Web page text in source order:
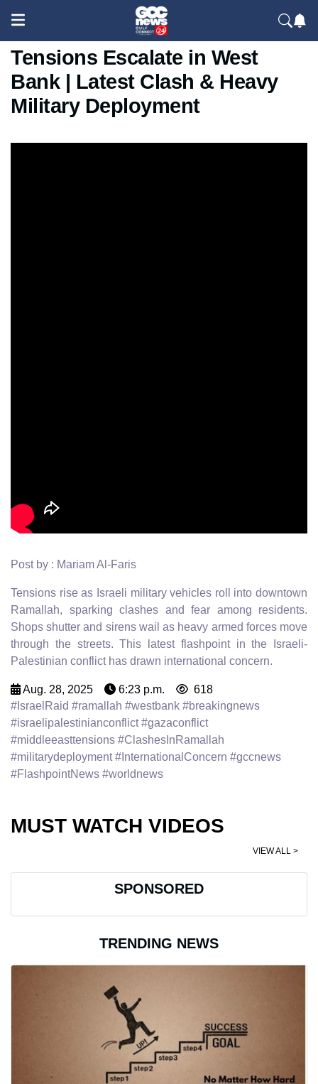
Israel Raid in Ramallah:
Tensions Escalate in West
Bank | Latest Clash & Heavy
Military Deployment
Post by : Mariam Al-Faris
Tensions rise as Israeli military vehicles roll into downtown
Ramallah, sparking clashes and fear among residents.
Shops shutter and sirens wail as heavy armed forces move
through the streets. This latest flashpoint in the Israeli-
Palestinian conflict has drawn international concern.
Aug. 28, 2025 6:23 p.m.
618
#IsraelRaid #ramallah #westbank #breakingnews
#israelipalestinianconflict #gazaconflict
#middleeasttensions #ClashesInRamallah
#militarydeployment #InternationalConcern #gccnews
#FlashpointNews #worldnews
MUST WATCH VIDEOS
VIEW ALL >
SPONSORED
TRENDING NEWS